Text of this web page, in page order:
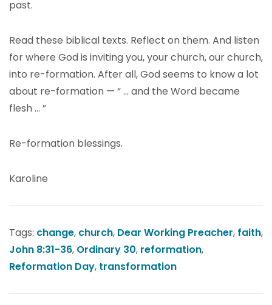
past.
Read these biblical texts. Reflect on them. And listen
for where God is inviting you, your church, our church,
into re-formation. After all, God seems to know a lot
about re-formation — “ … and the Word became
flesh … ”
Re-formation blessings.
Karoline
Tags: change, church, Dear Working Preacher, faith,
John 8:31-36, Ordinary 30, reformation,
Reformation Day, transformation